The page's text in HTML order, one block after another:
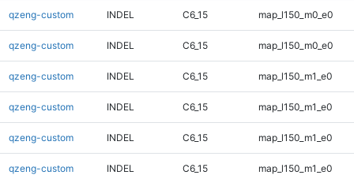
qzeng-custom INDEL C6_15 map_l150_m0_e0
qzeng-custom INDEL C6_15 map_l150_m0_e0
qzeng-custom INDEL C6_15 map_l150_m1_e0
qzeng-custom INDEL C6_15 map_l150_m1_e0
qzeng-custom INDEL C6_15 map_l150_m1_e0
qzeng-custom INDEL C6_15 map_l150_m1_e0